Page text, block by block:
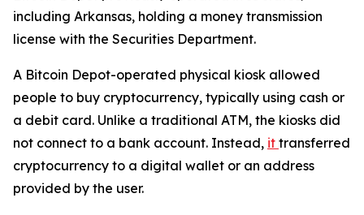
including Arkansas, holding a money transmission
license with the Securities Department.
A Bitcoin Depot-operated physical kiosk allowed
people to buy cryptocurrency, typically using cash or
a debit card. Unlike a traditional ATM, the kiosks did
not connect to a bank account. Instead, it transferred
cryptocurrency to a digital wallet or an address
provided by the user.